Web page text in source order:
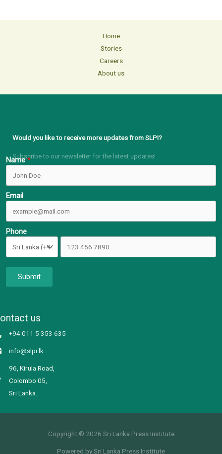
Home
Stories
Careers
About us
Would you like to receive more updates from SLPI?
Subscribe to our newsletter for the latest updates!
Name
Email
Phone
Submit
us
+94 011 5 353 635
info@slpi.lk
96, Kirula Road,
Colombo 05,
Sri Lanka.
Copyright © 2026 Sri Lanka Press Institute
Powered by Sri Lanka Press Institute